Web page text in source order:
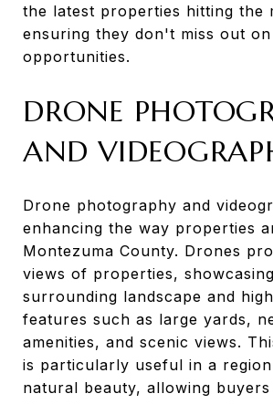
the latest properties hitting the
ensuring they don't miss out
opportunities.
DRONE
AND
Drone photography and
enhancing the way properties
Montezuma County. Drones
views of properties,
surrounding landscape and
features such as large yards,
amenities, and scenic views.
is particularly useful in a
natural beauty, allowing